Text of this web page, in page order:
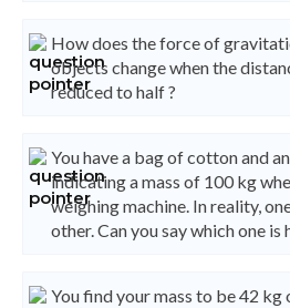
How does the force of
objects change when the
reduced to half ?
You have a bag of cotton and
indicating a mass of 100 kg
weighing machine. In reality,
other. Can you say which one is
You find your mass to be 42 kg